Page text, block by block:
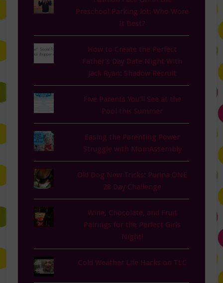
Preschool Parking lot: Who Wore
It Best?
How to Create the Perfect
Father’s Day Date Night With
Jack Ryan: Shadow Recruit
Five Parents You'll See at the
Pool this Summer
Easing the Parenting Power
Struggle with MomAssembly
Old Dog New Tricks: Purina ONE
28 Day Challenge
Wine, Chocolate, and Fruit
Pairings for the Perfect Girls
Night!
Cold Weather Life Hacks on TLC